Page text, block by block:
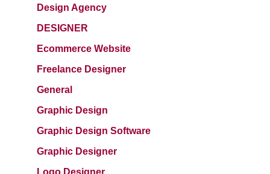
Design Agency
DESIGNER
Ecommerce Website
Freelance Designer
General
Graphic Design
Graphic Design Software
Graphic Designer